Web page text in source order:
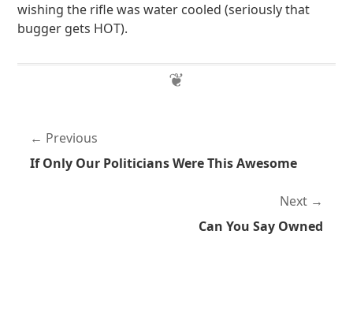
wishing the rifle was water cooled (seriously that
bugger gets HOT).
Previous
If Only Our Politicians Were This Awesome
Next
Can You Say Owned